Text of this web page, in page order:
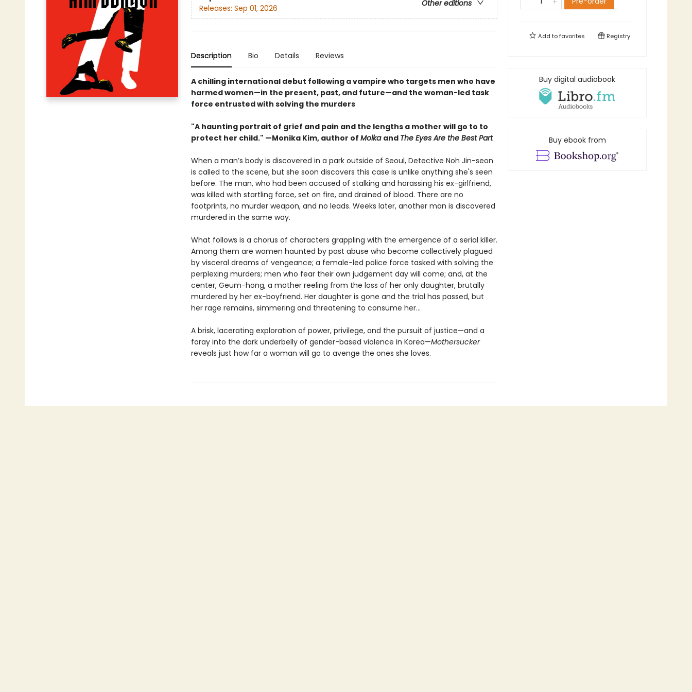
Other editions
Releases: Sep 01, 2026
Description Bio Details Reviews
A chilling international debut following a vampire who targets men who have
harmed women—in the present, past, and future—and the woman-led task
force entrusted with solving the murders
"A haunting portrait of grief and pain and the lengths a mother will go to to
protect her child." —Monika Kim, author of Molka and The Eyes Are the Best Part
When a man’s body is discovered in a park outside of Seoul, Detective Noh Jin-seon
is called to the scene, but she soon discovers this case is unlike anything she's seen
before. The man, who had been accused of stalking and harassing his ex-girlfriend,
was killed with startling force, set on fire, and drained of blood. There are no
footprints, no murder weapon, and no leads. Weeks later, another man is discovered
murdered in the same way.
What follows is a chorus of characters grappling with the emergence of a serial killer.
Among them are women haunted by past abuse who become collectively plagued
by visceral dreams of vengeance; a female-led police force tasked with solving the
perplexing murders; men who fear their own judgement day will come; and, at the
center, Geum-hong, a mother reeling from the loss of her only daughter, brutally
murdered by her ex-boyfriend. Her daughter is gone and the trial has passed, but
her rage remains, simmering and threatening to consume her...
A brisk, lacerating exploration of power, privilege, and the pursuit of justice—and a
foray into the dark underbelly of gender-based violence in Korea—Mothersucker
reveals just how far a woman will go to avenge the ones she loves.
Add tofavorites Registry
Buy digital audiobook
Buy ebook from